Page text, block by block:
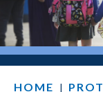
HOME |